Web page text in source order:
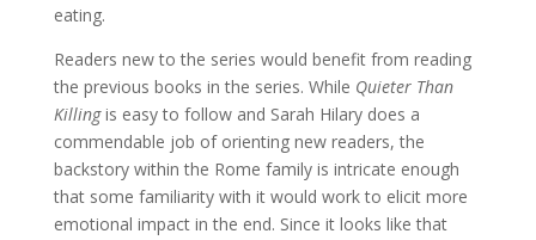
eating.
Readers new to the series would benefit from reading
the previous books in the series. While Quieter Than
Killingis easy to follow and Sarah Hilary does a
commendable job of orienting new readers, the
backstory within the Rome family is intricate enough
that some familiarity with it would work to elicit more
emotional impact in the end. Since it looks like that